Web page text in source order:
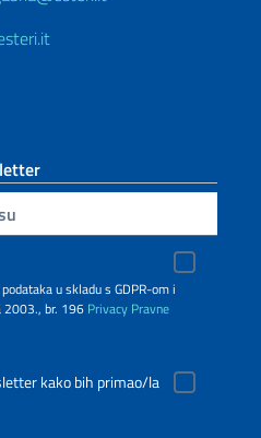
u skladu s GDPR-om i
2003., br. 196 Privacy Pravne
kako bih primao/la